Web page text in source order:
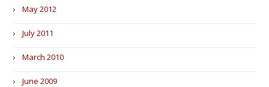
May 2012
July 2011
March 2010
June 2009